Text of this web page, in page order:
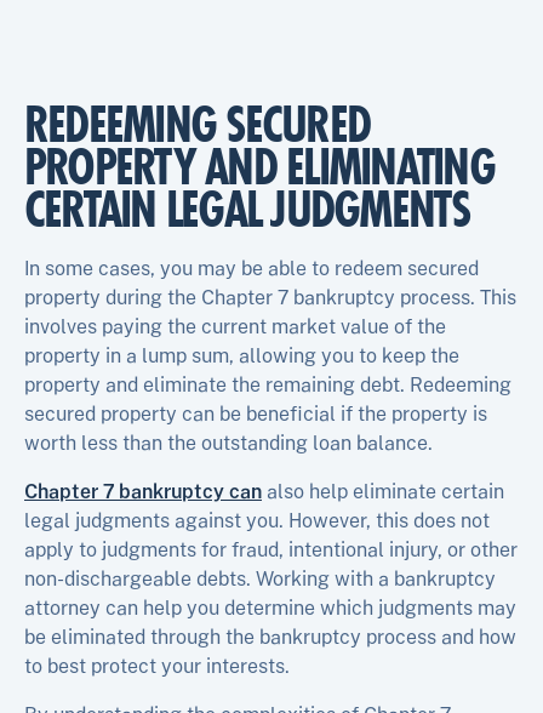
REDEEMING SECURED
PROPERTY AND ELIMINATING
CERTAIN LEGAL JUDGMENTS
In some cases, you may be able to redeem secured
property during the Chapter 7 bankruptcy process. This
involves paying the current market value of the
property in a lump sum, allowing you to keep the
property and eliminate the remaining debt. Redeeming
secured property can be beneficial if the property is
worth less than the outstanding loan balance.
Chapter 7 bankruptcy can also help eliminate certain
legal judgments against you. However, this does not
apply to judgments for fraud, intentional injury, or other
non-dischargeable debts. Working with a bankruptcy
attorney can help you determine which judgments may
be eliminated through the bankruptcy process and how
to best protect your interests.